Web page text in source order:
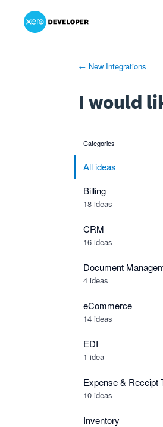
Skip
content
← New Integrations
I would
categories
All ideas
Billing
18 ideas
CRM
16 ideas
Document
4 ideas
eCommerce
14 ideas
EDI
1 idea
Expense & Receipt
10 ideas
Inventory